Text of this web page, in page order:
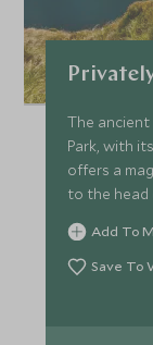
The
Park, with
offers a
to the head
Add To
Save To